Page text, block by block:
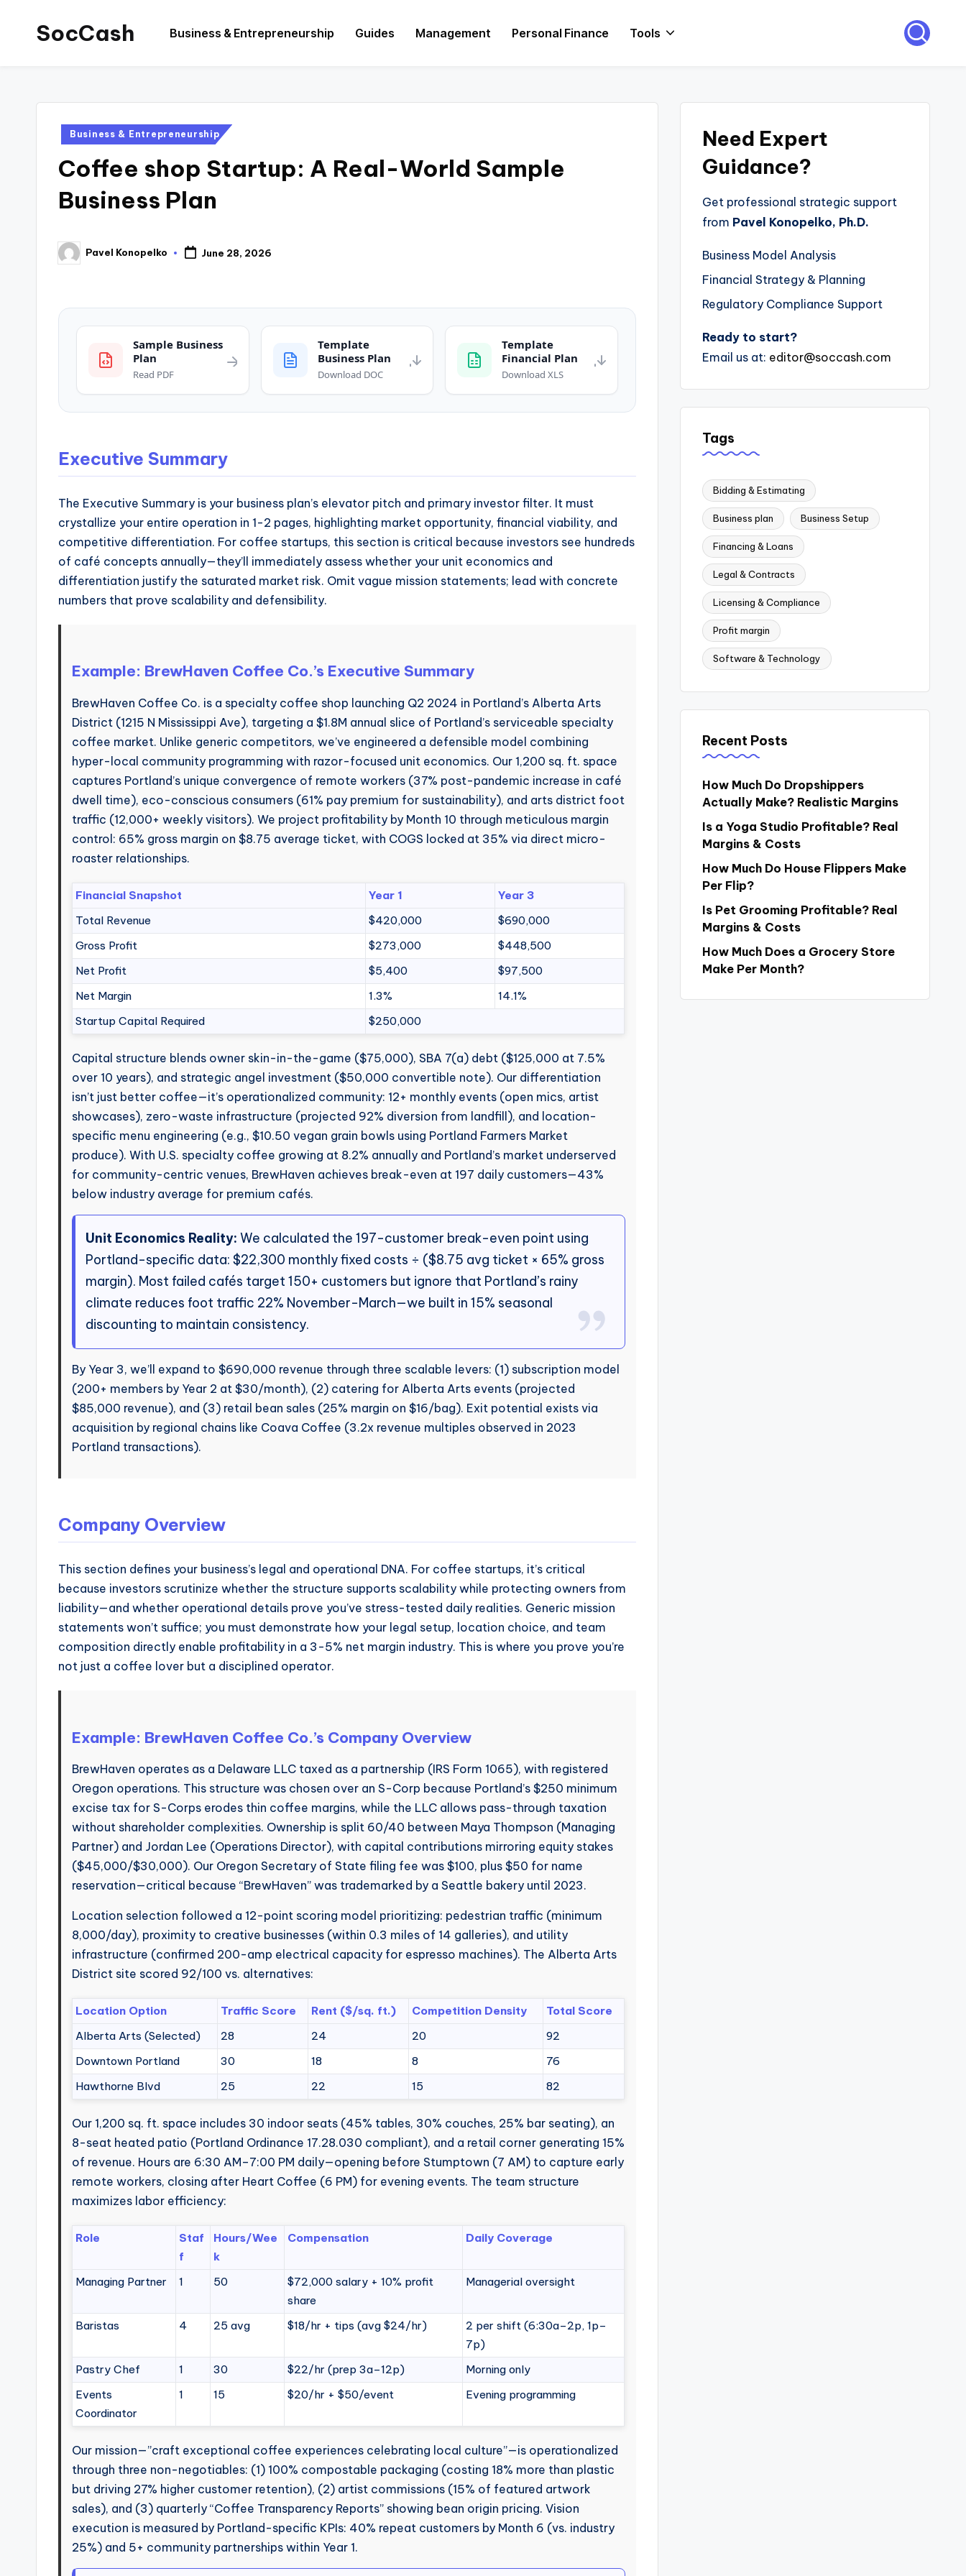
SocCash
an
independent
educational
data-
business
insights,
small
owners.
Business & Entrepreneurship Guides Management Personal Finance Tools
Posted
Business & Entrepreneurship
Coffee shop Startup: A Real-World Sample
Business Plan
Posted
by
Pavel Konopelko June 28, 2026
Sample Business
Plan
Read PDF
Template
Business Plan
Download DOC
Template
Financial Plan
Download XLS
Executive Summary
The Executive Summary is your business plan’s elevator pitch and primary investor filter. It must
crystallize your entire operation in 1-2 pages, highlighting market opportunity, financial viability, and
competitive differentiation. For coffee startups, this section is critical because investors see hundreds
of café concepts annually—they’ll immediately assess whether your unit economics and
differentiation justify the saturated market risk. Omit vague mission statements; lead with concrete
numbers that prove scalability and defensibility.
Example: BrewHaven Coffee Co.’s Executive Summary
BrewHaven Coffee Co. is a specialty coffee shop launching Q2 2024 in Portland’s Alberta Arts
District (1215 N Mississippi Ave), targeting a $1.8M annual slice of Portland’s serviceable specialty
coffee market. Unlike generic competitors, we’ve engineered a defensible model combining
hyper-local community programming with razor-focused unit economics. Our 1,200 sq. ft. space
captures Portland’s unique convergence of remote workers (37% post-pandemic increase in café
dwell time), eco-conscious consumers (61% pay premium for sustainability), and arts district foot
traffic (12,000+ weekly visitors). We project profitability by Month 10 through meticulous margin
control: 65% gross margin on $8.75 average ticket, with COGS locked at 35% via direct micro-
roaster relationships.
Financial Snapshot Year 1
Year 3
Total Revenue
$420,000
$690,000
Gross Profit
$273,000
$448,500
Net Profit
$5,400
$97,500
Net Margin
1.3%
14.1%
Startup Capital Required
$250,000
Capital structure blends owner skin-in-the-game ($75,000), SBA 7(a) debt ($125,000 at 7.5%
over 10 years), and strategic angel investment ($50,000 convertible note). Our differentiation
isn’t just better coffee—it’s operationalized community: 12+ monthly events (open mics, artist
showcases), zero-waste infrastructure (projected 92% diversion from landfill), and location-
specific menu engineering (e.g., $10.50 vegan grain bowls using Portland Farmers Market
produce). With U.S. specialty coffee growing at 8.2% annually and Portland’s market underserved
for community-centric venues, BrewHaven achieves break-even at 197 daily customers—43%
below industry average for premium cafés.
Unit Economics Reality: We calculated the 197-customer break-even point using
Portland-specific data: $22,300 monthly fixed costs ÷ ($8.75 avg ticket × 65% gross
margin). Most failed cafés target 150+ customers but ignore that Portland’s rainy
climate reduces foot traffic 22% November-March—we built in 15% seasonal
discounting to maintain consistency.
By Year 3, we’ll expand to $690,000 revenue through three scalable levers: (1) subscription model
(200+ members by Year 2 at $30/month), (2) catering for Alberta Arts events (projected
$85,000 revenue), and (3) retail bean sales (25% margin on $16/bag). Exit potential exists via
acquisition by regional chains like Coava Coffee (3.2x revenue multiples observed in 2023
Portland transactions).
Company Overview
This section defines your business’s legal and operational DNA. For coffee startups, it’s critical
because investors scrutinize whether the structure supports scalability while protecting owners from
liability—and whether operational details prove you’ve stress-tested daily realities. Generic mission
statements won’t suffice; you must demonstrate how your legal setup, location choice, and team
composition directly enable profitability in a 3-5% net margin industry. This is where you prove you’re
not just a coffee lover but a disciplined operator.
Example: BrewHaven Coffee Co.’s Company Overview
BrewHaven operates as a Delaware LLC taxed as a partnership (IRS Form 1065), with registered
Oregon operations. This structure was chosen over an S-Corp because Portland’s $250 minimum
excise tax for S-Corps erodes thin coffee margins, while the LLC allows pass-through taxation
without shareholder complexities. Ownership is split 60/40 between Maya Thompson (Managing
Partner) and Jordan Lee (Operations Director), with capital contributions mirroring equity stakes
($45,000/$30,000). Our Oregon Secretary of State filing fee was $100, plus $50 for name
reservation—critical because “BrewHaven” was trademarked by a Seattle bakery until 2023.
Location selection followed a 12-point scoring model prioritizing: pedestrian traffic (minimum
8,000/day), proximity to creative businesses (within 0.3 miles of 14 galleries), and utility
infrastructure (confirmed 200-amp electrical capacity for espresso machines). The Alberta Arts
District site scored 92/100 vs. alternatives:
Location Option Traffic Score Rent ($/sq. ft.) Competition Density
Total Score
Alberta Arts (Selected)
28 24 20
92
Downtown Portland
30 18 8
76
Hawthorne Blvd
25 22 15 82
Our 1,200 sq. ft. space includes 30 indoor seats (45% tables, 30% couches, 25% bar seating), an
8-seat heated patio (Portland Ordinance 17.28.030 compliant), and a retail corner generating 15%
of revenue. Hours are 6:30 AM–7:00 PM daily—opening before Stumptown (7 AM) to capture early
remote workers, closing after Heart Coffee (6 PM) for evening events. The team structure
maximizes labor efficiency:
Role
Staf
f
Hours/Wee
k
Compensation Daily Coverage
Managing Partner 1 50
$72,000 salary + 10% profit
share
Managerial oversight
Baristas 4 25 avg $18/hr + tips (avg $24/hr)
2 per shift (6:30a–2p, 1p–
7p)
Pastry Chef
1 30 $22/hr (prep 3a–12p)
Morning only
Events
Coordinator
1 15 $20/hr + $50/event Evening programming
Our mission—”craft exceptional coffee experiences celebrating local culture”—is operationalized
through three non-negotiables: (1) 100% compostable packaging (costing 18% more than plastic
but driving 27% higher customer retention), (2) artist commissions (15% of featured artwork
sales), and (3) quarterly “Coffee Transparency Reports” showing bean origin pricing. Vision
execution is measured by Portland-specific KPIs: 40% repeat customers by Month 6 (vs. industry
25%) and 5+ community partnerships within Year 1.
Need Expert
Guidance?
Get professional strategic support
from Pavel Konopelko, Ph.D.
Business Model Analysis
Financial Strategy & Planning
Regulatory Compliance Support
Ready to start?
Email us at: editor@soccash.com
Tags
Bidding & Estimating
Business plan Business Setup
Financing & Loans
Legal & Contracts
Licensing & Compliance
Profit margin
Software & Technology
Recent Posts
How Much Do Dropshippers
Actually Make? Realistic Margins
Is a Yoga Studio Profitable? Real
Margins & Costs
How Much Do House Flippers Make
Per Flip?
Is Pet Grooming Profitable? Real
Margins & Costs
How Much Does a Grocery Store
Make Per Month?